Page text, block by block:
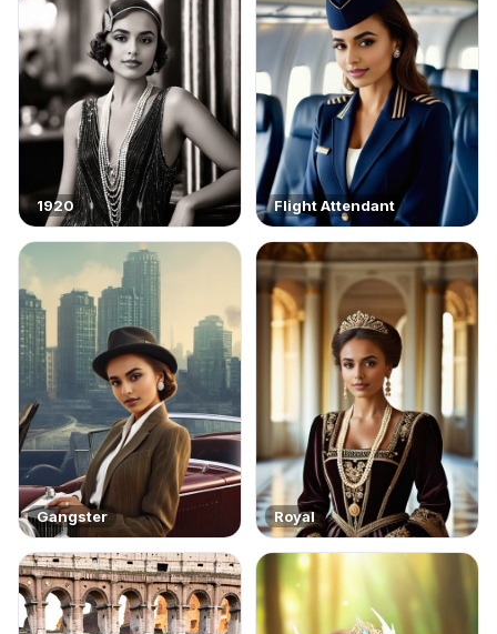
1920 Flight Attendant
Gangster Royal